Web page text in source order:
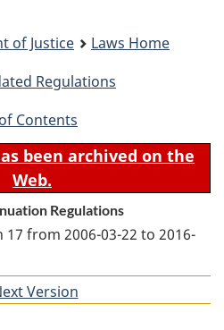
of Justice
Laws Home
Regulations
Contents
been archived on the
Web.
Regulations
from 2006-03-22 to 2016-
Version